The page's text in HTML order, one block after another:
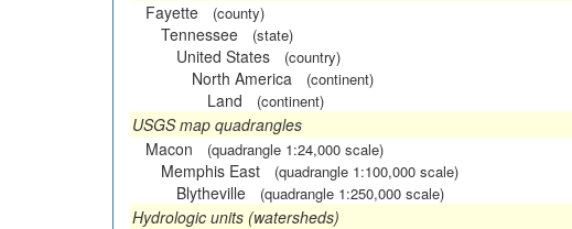
Fayette
(county)
Tennessee (state)
United States (country)
North America (continent)
Land (continent)
USGS map quadrangles
Macon
(quadrangle 1:24,000 scale)
Memphis East (quadrangle 1:100,000 scale)
Blytheville (quadrangle 1:250,000 scale)
Hydrologic units (watersheds)